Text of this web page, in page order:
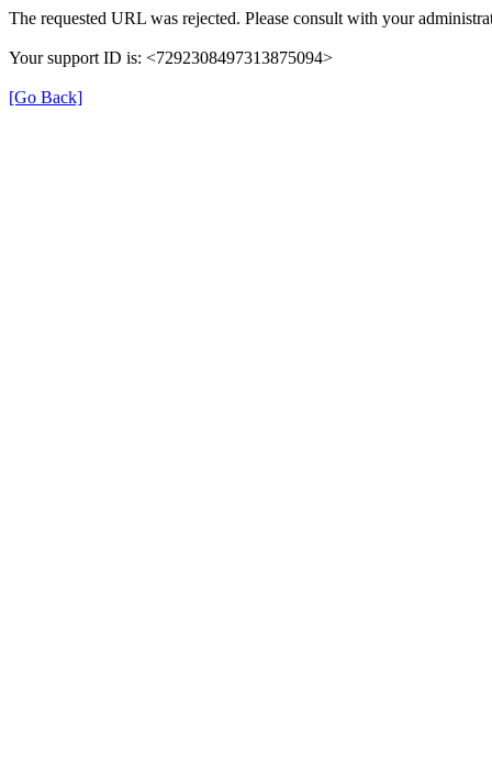
The requested URL was rejected. Please consult with your
Your support ID is: <7292308497313875094>
[Go Back]